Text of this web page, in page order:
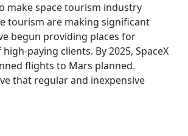
make space tourism industry
tourism are making significant
begun providing places for
paying clients. By 2025, SpaceX
flights to Mars planned.
that regular and inexpensive